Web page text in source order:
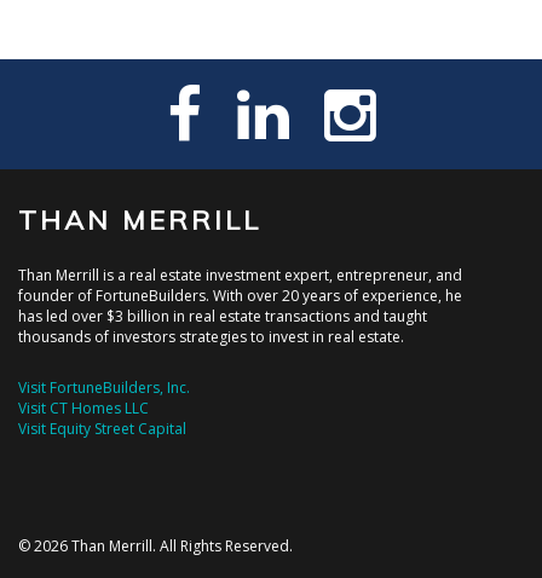
THAN MERRILL
Than Merrill is a real estate investment expert, entrepreneur, and
founder of FortuneBuilders. With over 20 years of experience, he
has led over $3 billion in real estate transactions and taught
thousands of investors strategies to invest in real estate.
Visit FortuneBuilders, Inc.
Visit CT Homes LLC
Visit Equity Street Capital
© 2026 Than Merrill. All Rights Reserved.